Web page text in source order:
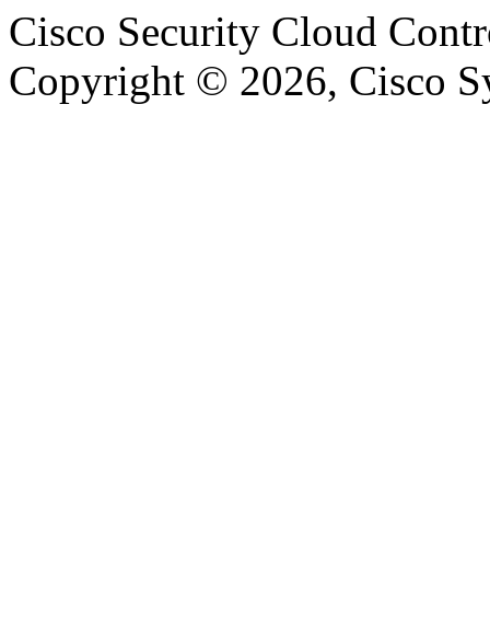
Cisco Security Cloud
Copyright © 2026, Cisco